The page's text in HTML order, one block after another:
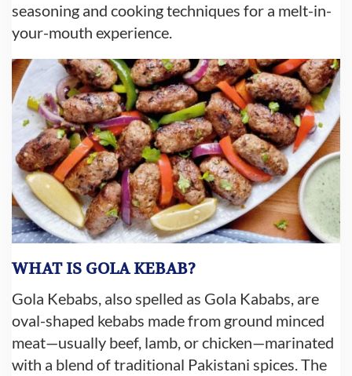
seasoning and cooking techniques for a melt-in-
your-mouth experience.
WHAT IS GOLA KEBAB?
Gola Kebabs, also spelled as Gola Kababs, are
oval-shaped kebabs made from ground minced
meat—usually beef, lamb, or chicken—marinated
with a blend of traditional Pakistani spices. The